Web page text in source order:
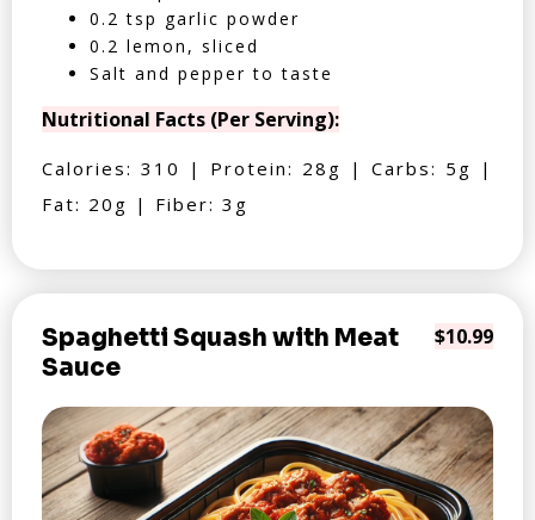
0.2 tsp garlic powder
0.2 lemon, sliced
Salt and pepper to taste
Nutritional Facts (Per Serving):
Calories: 310 | Protein: 28g | Carbs: 5g |
Fat: 20g | Fiber: 3g
Spaghetti Squash with Meat
Sauce
$10.99